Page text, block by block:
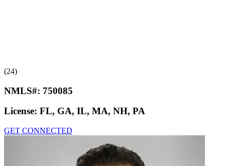
(24)
NMLS#: 750085
License: FL, GA, IL, MA, NH, PA
GET CONNECTED